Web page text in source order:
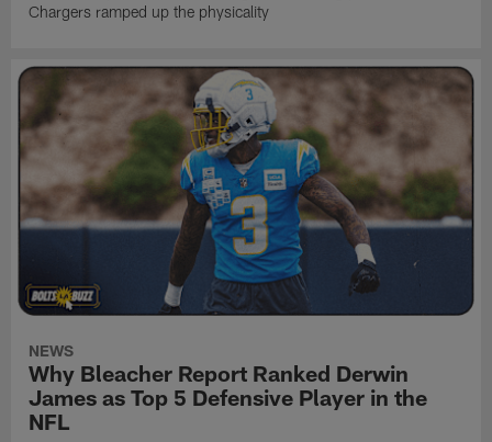
Chargers ramped up the physicality
NEWS
Why Bleacher Report Ranked Derwin
James as Top 5 Defensive Player in the
NFL